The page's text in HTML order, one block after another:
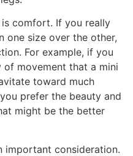
comfort. If you really
one size over the other,
For example, if you
movement that a mini
toward much
prefer the beauty and
might be the better
important consideration.